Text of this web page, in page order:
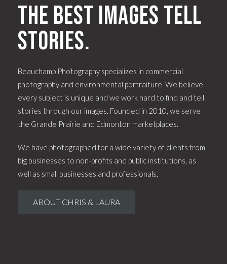
The best images tell
stories.
Beauchamp Photography specializes in commercial
photography and environmental portraiture. We believe
every subject is unique and we work hard to find and tell
stories through our images. Founded in 2010, we serve
the Grande Prairie and Edmonton marketplaces.
We have photographed for a wide variety of clients from
big businesses to non-profits and public institutions, as
well as small businesses and professionals.
ABOUT CHRIS & LAURA